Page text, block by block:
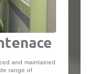
and maintained
range of